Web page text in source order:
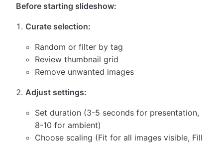
Before starting slideshow:
Curate selection:
Random or filter by tag
Review thumbnail grid
Remove unwanted images
Adjust settings:
Set duration (3-5 seconds for presentation,
8-10 for ambient)
Choose scaling (Fit for all images visible, Fill